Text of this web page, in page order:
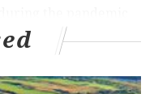
late fees and